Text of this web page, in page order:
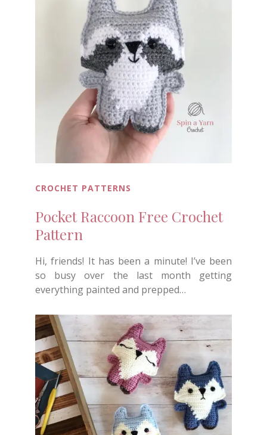
CROCHET PATTERNS
Pocket Raccoon Free Crochet
Pattern
Hi, friends! It has been a minute! I’ve been
so busy over the last month getting
everything painted and prepped…